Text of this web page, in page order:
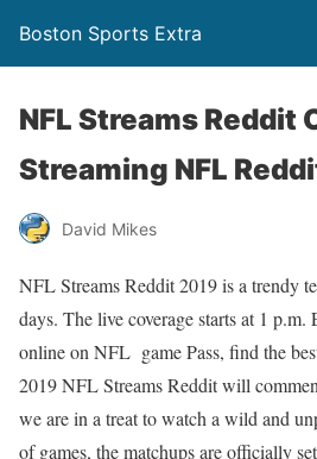
Boston Sports Extra
NFL Streams Reddit
Streaming NFL
David Mikes
NFL Streams Reddit 2019 is a trendy
days. The live coverage starts at 1 p.m.
online on NFL game Pass, find the
2019 NFL Streams Reddit will
we are in a treat to watch a wild and
of games, the matchups are officially